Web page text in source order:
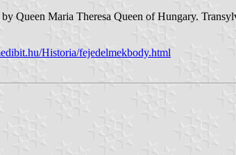
Queen Maria Theresa Queen of Hungary.
Historia/fejedelmekbody.html